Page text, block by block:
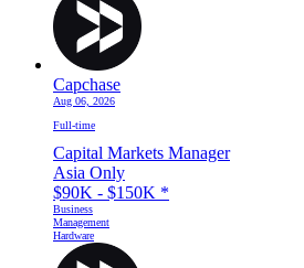
Capchase
Aug 06, 2026
Full-time
Capital Markets Manager
Asia Only
$90K - $150K *
Business
Management
Hardware